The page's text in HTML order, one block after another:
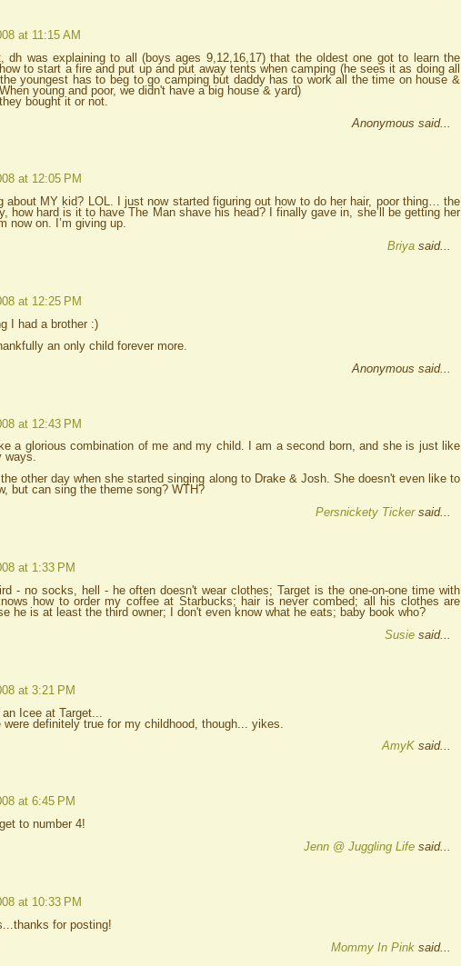
at 11:15 AM
dh was explaining to all (boys ages 9,12,16,17) that the oldest one got to learn the
to start a fire and put up and put away tents when camping (he sees it as doing all
youngest has to beg to go camping but daddy has to work all the time on house &
young and poor, we didn't have a big house & yard)
bought it or not.
Anonymous said...
at 12:05 PM
about MY kid? LOL. I just now started figuring out how to do her hair, poor thing… the
how hard is it to have The Man shave his head? I finally gave in, she’ll be getting her
now on. I’m giving up.
Briya said...
at 12:25 PM
I had a brother :)
an only child forever more.
Anonymous said...
at 12:43 PM
a glorious combination of me and my child. I am a second born, and she is just like
ways.
the other day when she started singing along to Drake & Josh. She doesn't even like to
but can sing the theme song? WTH?
Persnickety Tickersaid...
at 1:33 PM
- no socks, hell - he often doesn't wear clothes; Target is the one-on-one time with
how to order my coffee at Starbucks; hair is never combed; all his clothes are
he is at least the third owner; I don't even know what he eats; baby book who?
Susie said...
at 3:21 PM
Icee at Target...
definitely true for my childhood, though... yikes.
AmyK said...
at 6:45 PM
to number 4!
Jenn @ Juggling Life said...
at 10:33 PM
for posting!
Mommy In Pink said...